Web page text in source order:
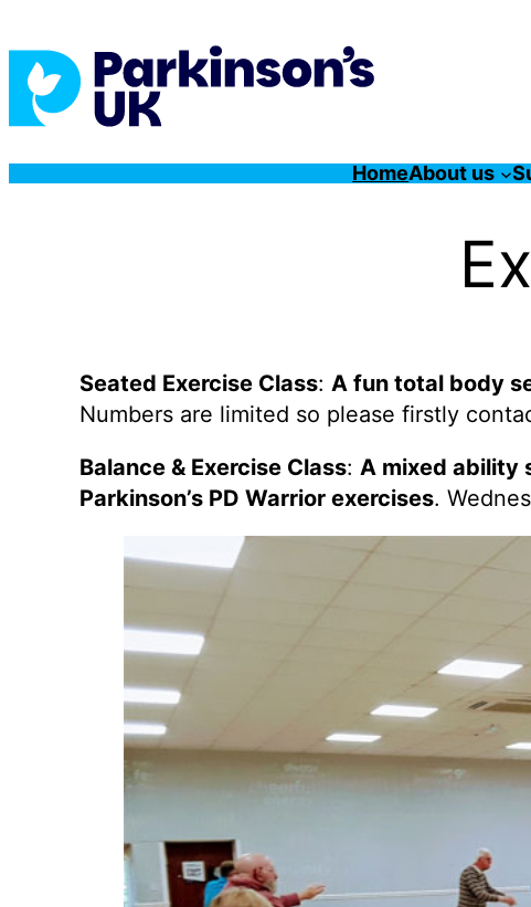
HomeAbout us
Seated Exercise Class: A fun total body
Numbers are limited so please firstly
Balance & Exercise Class: A mixed ability
Parkinson’s PD Warrior exercises.